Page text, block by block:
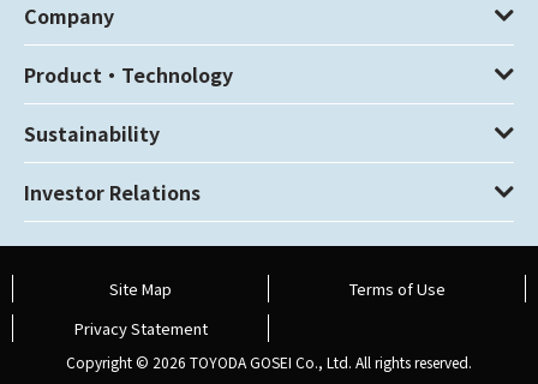
Company
Product・Technology
Sustainability
Investor Relations
Site Map
Terms of Use
Privacy Statement
Copyright © 2026 TOYODA GOSEI Co., Ltd. All rights reserved.